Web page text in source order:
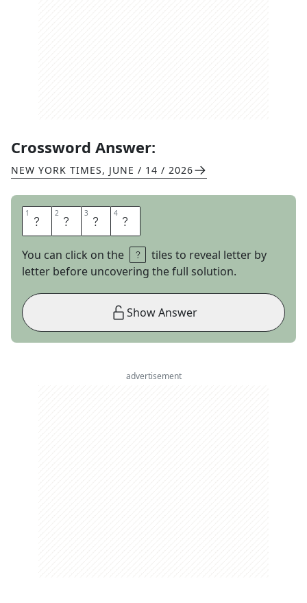
Crossword Answer:
NEW YORK TIMES, JUNE / 14 / 2026
1 E 2 W 3 E 4 R
You can click on the
tiles to reveal letter by
letter before uncovering the full solution.
Show Answer
advertisement